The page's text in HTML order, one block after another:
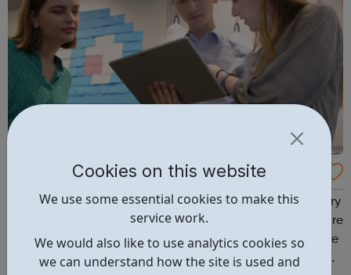
Cookies on this website
We use some essential cookies to make this
service work.
We would also like to use analytics cookies so
we can understand how the site is used and
Transport For London: Apprenticeships
Work for an iconic brand that keeps London moving every
here to help you make the right choice. We’re proud to be
an award-winning employer when it comes to work-life